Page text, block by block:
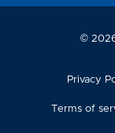
©
Privacy
Terms of